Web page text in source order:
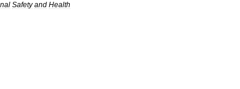
Safety and Health